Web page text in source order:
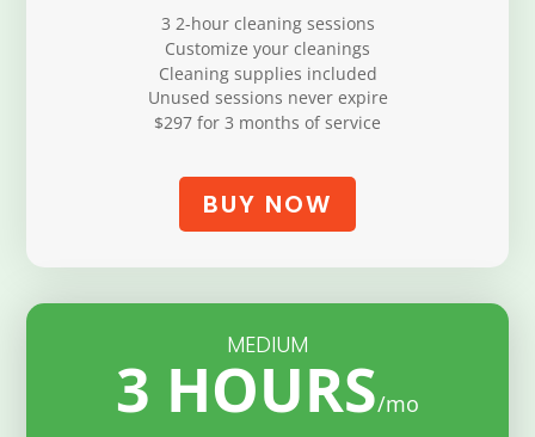
3 2-hour cleaning sessions
Customize your cleanings
Cleaning supplies included
Unused sessions never expire
$297 for 3 months of service
BUY NOW
MEDIUM
3 HOURS